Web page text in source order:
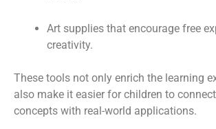
Art supplies that encourage free
creativity.
These tools not only enrich the learning
also make it easier for children to
concepts with real-world applications.